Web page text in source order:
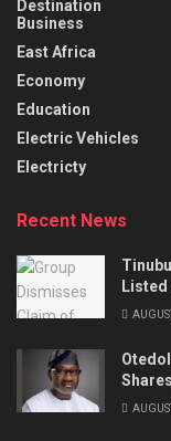
Destination
Business
East Africa
Economy
Education
Electric Vehicles
Electricty
Recent News